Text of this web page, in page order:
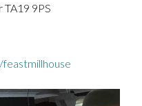
TA19 9PS